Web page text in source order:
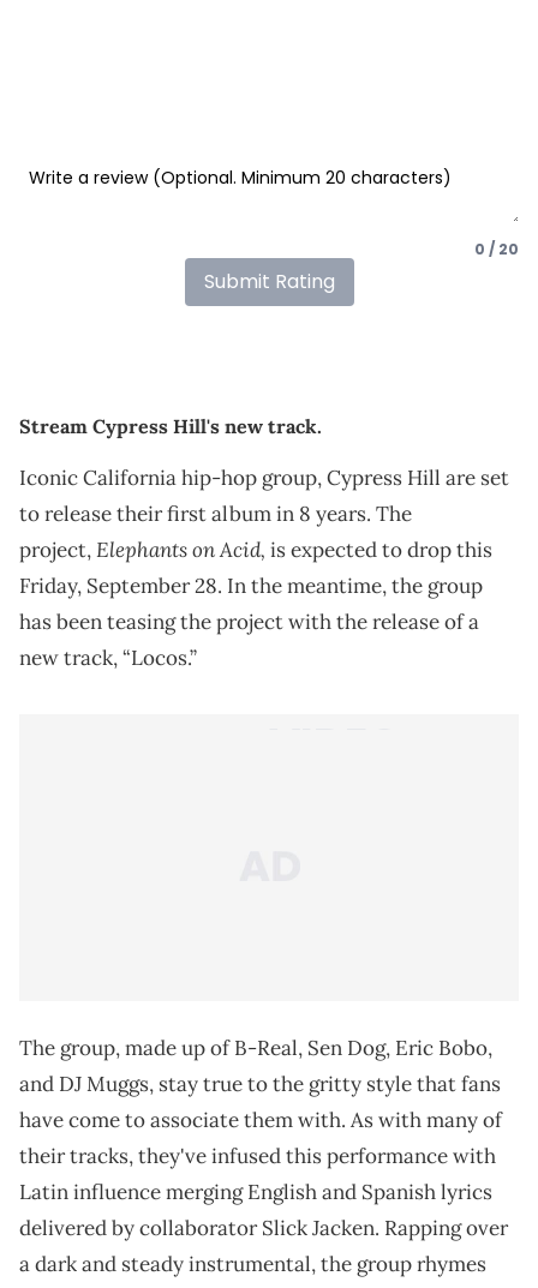
0 / 20
Submit Rating
Stream Cypress Hill's new track.
Iconic California hip-hop group, Cypress Hill are set
to release their first album in 8 years. The
project,Elephants on Acid, is expected to drop this
Friday, September 28. In the meantime, the group
has been teasing the project with the release of a
new track, “Locos.”
The group, made up of B-Real, Sen Dog, Eric Bobo,
and DJ Muggs, stay true to the gritty style that fans
have come to associate them with. As with many of
their tracks, they've infused this performance with
Latin influence merging English and Spanish lyrics
delivered by collaborator Slick Jacken. Rapping over
a dark and steady instrumental, the group rhymes